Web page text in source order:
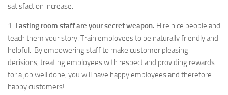
satisfaction increase.
1. Tasting room staff are your secret weapon. Hire nice people and
teach them your story. Train employees to be naturally friendly and
helpful. By empowering staff to make customer pleasing
decisions, treating employees with respect and providing rewards
for a job well done, you will have happy employees and therefore
happy customers!